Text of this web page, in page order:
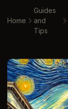
Home
Guides
and
Tips